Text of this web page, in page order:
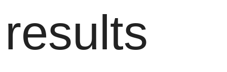
results